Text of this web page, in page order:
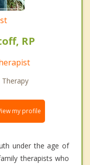
RP
my profile
under the age of
therapists who